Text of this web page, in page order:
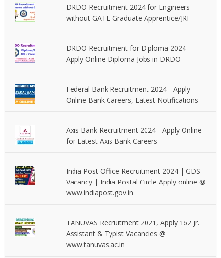
DRDO Recruitment 2024 for Engineers
without GATE-Graduate Apprentice/JRF
DRDO Recruitment for Diploma 2024 -
Apply Online Diploma Jobs in DRDO
Federal Bank Recruitment 2024 - Apply
Online Bank Careers, Latest Notifications
Axis Bank Recruitment 2024 - Apply Online
for Latest Axis Bank Careers
India Post Office Recruitment 2024 | GDS
Vacancy | India Postal Circle Apply online @
www.indiapost.gov.in
TANUVAS Recruitment 2021, Apply 162 Jr.
Assistant & Typist Vacancies @
www.tanuvas.ac.in